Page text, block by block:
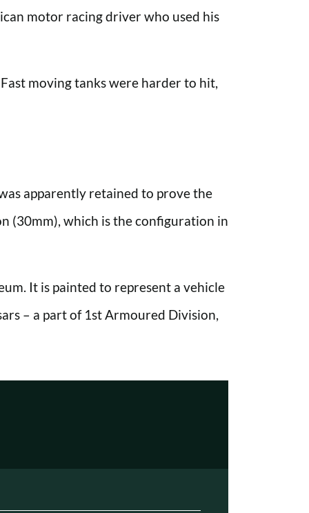
motor racing driver who used his
moving tanks were harder to hit,
apparently retained to prove the
(30mm), which is the configuration in
It is painted to represent a vehicle
– a part of 1st Armoured Division,